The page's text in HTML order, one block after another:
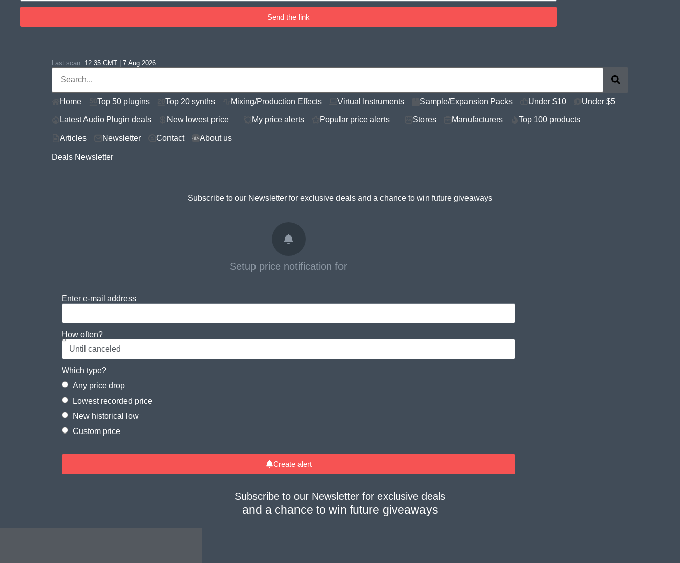
Send the link
Last scan: 12:35 GMT | 7 Aug 2026
Home Top 50 plugins Top 20 synths Mixing/Production Effects Virtual Instruments Sample/Expansion Packs Under $10 Under $5
Latest Audio Plugin deals New lowest price My price alerts Popular price alerts Stores Manufacturers Top 100 products
Articles Newsletter Contact About us
Deals Newsletter
Subscribe to our Newsletter for exclusive deals and a chance to win future giveaways
Setup price notification for
Enter e-mail address
How often?
Which type?
Any price drop
Lowest recorded price
New historical low
Custom price
Create alert
Subscribe to our Newsletter for exclusive deals
and a chance to win future giveaways